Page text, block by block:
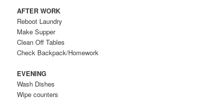
AFTER WORK
Reboot Laundry
Make Supper
Clean Off Tables
Check Backpack/Homework
EVENING
Wash Dishes
Wipe counters